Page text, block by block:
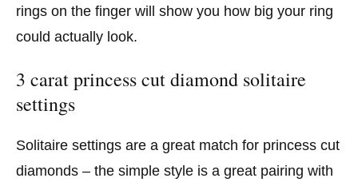
rings on the finger will show you how big your ring
could actually look.
3 carat princess cut diamond solitaire
settings
Solitaire settings are a great match for princess cut
diamonds – the simple style is a great pairing with